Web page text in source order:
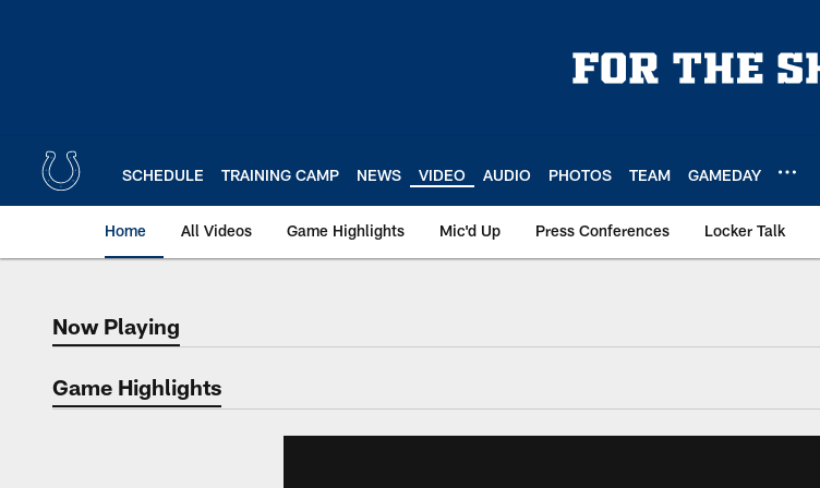
SCHEDULE TRAINING CAMP NEWS VIDEO AUDIO PHOTOS TEAM GAMEDAY
Home All Videos Game Highlights Mic'd Up Press Conferences Locker Talk
Now Playing
Now Playing
Game Highlights